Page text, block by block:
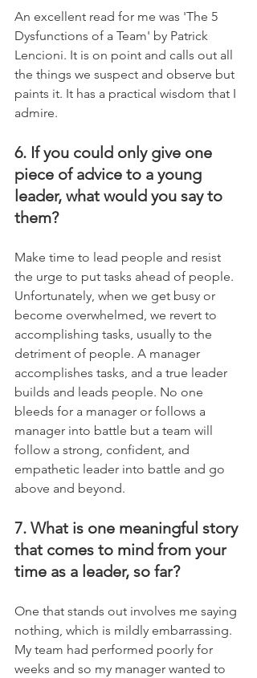
An excellent read for me was 'The 5
Dysfunctions of a Team' by Patrick
Lencioni. It is on point and calls out all
the things we suspect and observe but
paints it. It has a practical wisdom that I
admire.
6. If you could only give one
piece of advice to a young
leader, what would you say to
them?
Make time to lead people and resist
the urge to put tasks ahead of people.
Unfortunately, when we get busy or
become overwhelmed, we revert to
accomplishing tasks, usually to the
detriment of people. A manager
accomplishes tasks, and a true leader
builds and leads people. No one
bleeds for a manager or follows a
manager into battle but a team will
follow a strong, confident, and
empathetic leader into battle and go
above and beyond.
7. What is one meaningful story
that comes to mind from your
time as a leader, so far?
One that stands out involves me saying
nothing, which is mildly embarrassing.
My team had performed poorly for
weeks and so my manager wanted to